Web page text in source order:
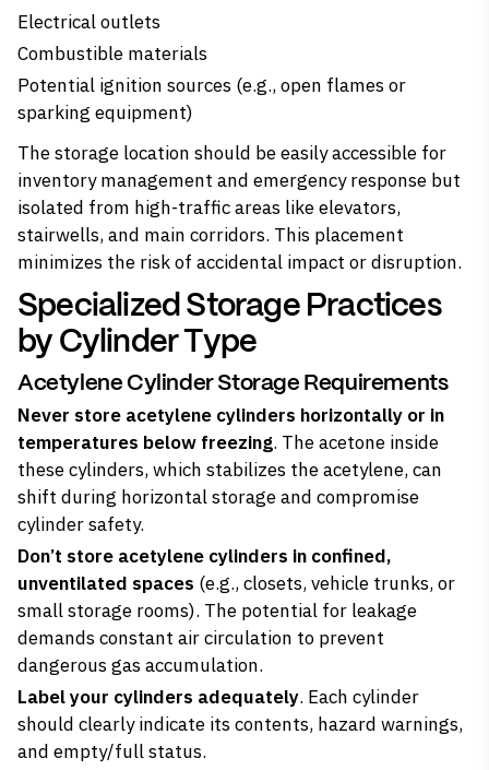
Electrical outlets
Combustible materials
Potential ignition sources (e.g., open flames or
sparking equipment)
The storage location should be easily accessible for
inventory management and emergency response but
isolated from high-traffic areas like elevators,
stairwells, and main corridors. This placement
minimizes the risk of accidental impact or disruption.
Specialized Storage Practices
by Cylinder Type
Acetylene Cylinder Storage Requirements
Never store acetylene cylinders horizontally or in
temperatures below freezing. The acetone inside
these cylinders, which stabilizes the acetylene, can
shift during horizontal storage and compromise
cylinder safety.
Don’t store acetylene cylinders in confined,
unventilated spaces (e.g., closets, vehicle trunks, or
small storage rooms). The potential for leakage
demands constant air circulation to prevent
dangerous gas accumulation.
Label your cylinders adequately. Each cylinder
should clearly indicate its contents, hazard warnings,
and empty/full status.